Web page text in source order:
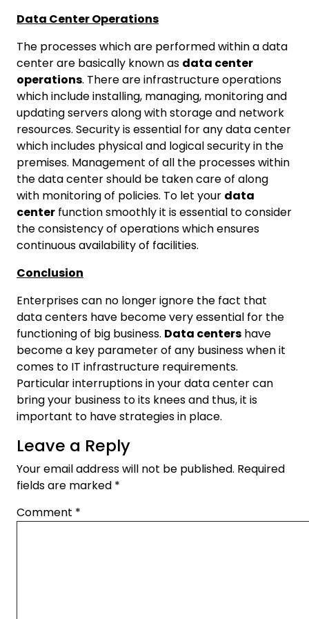
Data Center Operations
The processes which are performed within a data
center are basically known as data center
operations. There are infrastructure operations
which include installing, managing, monitoring and
updating servers along with storage and network
resources. Security is essential for any data center
which includes physical and logical security in the
premises. Management of all the processes within
the data center should be taken care of along
with monitoring of policies. To let your data
center function smoothly it is essential to consider
the consistency of operations which ensures
continuous availability of facilities.
Conclusion
Enterprises can no longer ignore the fact that
data centers have become very essential for the
functioning of big business. Data centers have
become a key parameter of any business when it
comes to IT infrastructure requirements.
Particular interruptions in your data center can
bring your business to its knees and thus, it is
important to have strategies in place.
Leave a Reply
Your email address will not be published. Required
fields are marked *
Comment *